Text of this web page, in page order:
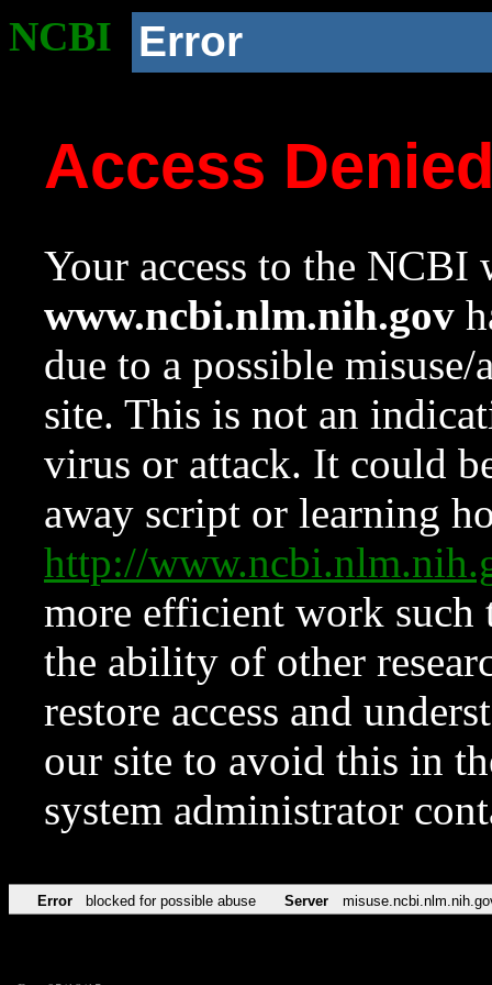
NCBI Error
Access
Your access to the NCBI
www.ncbi.nlm.nih.gov
due to a possible
site. This is not an
virus or attack. It could
away script or learning
http://
more efficient work such
the ability of other
restore access and
our site to avoid this in
system administrator
Error blocked for possible abuse Server